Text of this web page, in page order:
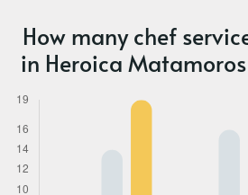
How many chef
in Heroica